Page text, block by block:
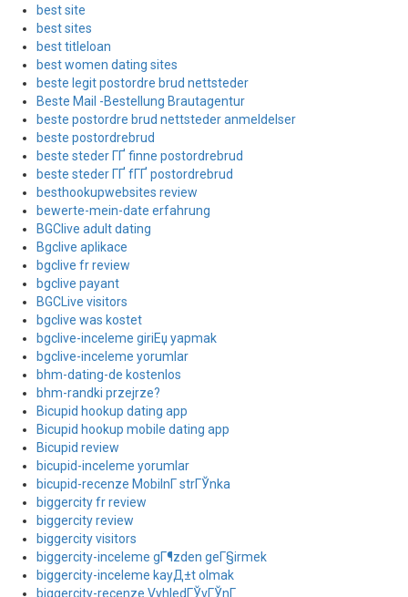
best site
best sites
best titleloan
best women dating sites
beste legit postordre brud nettsteder
Beste Mail -Bestellung Brautagentur
beste postordre brud nettsteder anmeldelser
beste postordrebrud
beste steder ГҐ finne postordrebrud
beste steder ГҐ fГҐ postordrebrud
besthookupwebsites review
bewerte-mein-date erfahrung
BGClive adult dating
Bgclive aplikace
bgclive fr review
bgclive payant
BGCLive visitors
bgclive was kostet
bgclive-inceleme giriЕџ yapmak
bgclive-inceleme yorumlar
bhm-dating-de kostenlos
bhm-randki przejrze?
Bicupid hookup dating app
Bicupid hookup mobile dating app
Bicupid review
bicupid-inceleme yorumlar
bicupid-recenze MobilnГ­ strГЎnka
biggercity fr review
biggercity review
biggercity visitors
biggercity-inceleme gГ¶zden geГ§irmek
biggercity-inceleme kayД±t olmak
biggercity-recenze VyhledГЎvГЎnГ­